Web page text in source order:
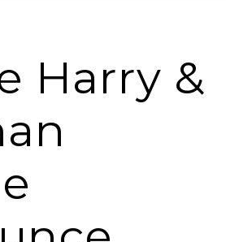
Harry &